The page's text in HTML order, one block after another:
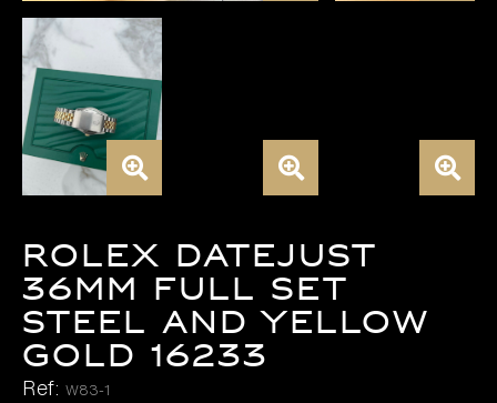
Rolex Datejust
36mm FULL SET
Steel and Yellow
Gold 16233
Ref: W83-1